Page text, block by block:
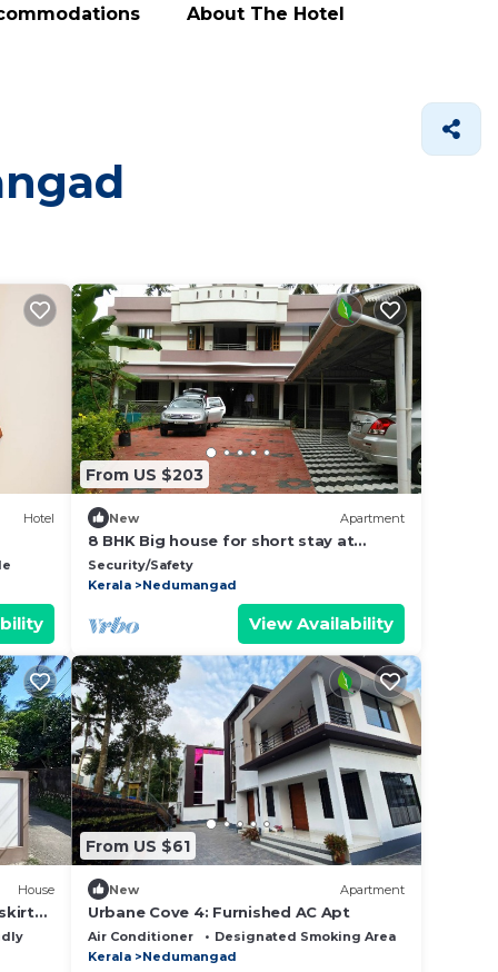
About The Hotel
Hotel
From US $203
New Apartment
8 BHK Big house for short stay at
Trivandrum
Security/Safety
Kerala
Nedumangad
View Availability
House
.
From US $61
New Apartment
Urbane Cove 4: Furnished AC Apt
Air Conditioner Designated Smoking Area
Kerala
Nedumangad